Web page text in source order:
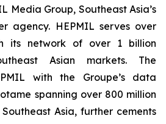
Media Group, Southeast Asia’s
agency. HEPMIL serves over
its network of over 1 billion
Asian markets. The
with the Groupe’s data
spanning over 800 million
Asia, further cements